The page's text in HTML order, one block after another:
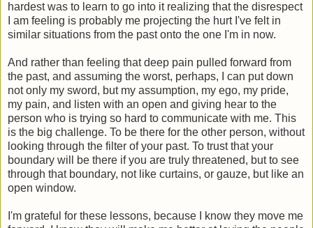
hardest was to learn to go into it realizing that the disrespect
I am feeling is probably me projecting the hurt I've felt in
similar situations from the past onto the one I'm in now.
And rather than feeling that deep pain pulled forward from
the past, and assuming the worst, perhaps, I can put down
not only my sword, but my assumption, my ego, my pride,
my pain, and listen with an open and giving hear to the
person who is trying so hard to communicate with me. This
is the big challenge. To be there for the other person, without
looking through the filter of your past. To trust that your
boundary will be there if you are truly threatened, but to see
through that boundary, not like curtains, or gauze, but like an
open window.
I'm grateful for these lessons, because I know they move me